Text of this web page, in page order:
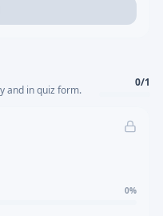
and in quiz form.
0/1
0%